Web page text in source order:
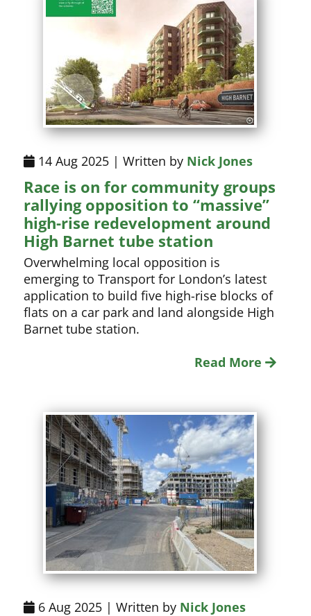
14 Aug 2025 | Written by Nick Jones
Race is on for community groups
rallying opposition to “massive”
high-rise redevelopment around
High Barnet tube station
Overwhelming local opposition is
emerging to Transport for London’s latest
application to build five high-rise blocks of
flats on a car park and land alongside High
Barnet tube station.
Read More
6 Aug 2025 | Written by Nick Jones